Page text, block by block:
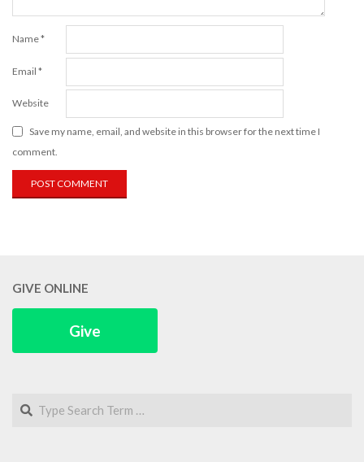
Name*
Email *
Website
Save my name, email, and website in this browser for the next time I
comment.
GIVE ONLINE
Give
Search